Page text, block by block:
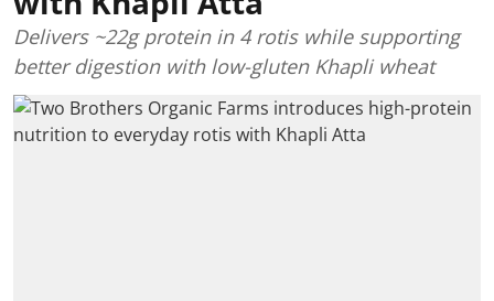
Delivers ~22g protein in 4 rotis while supporting
better digestion with low-gluten Khapli wheat